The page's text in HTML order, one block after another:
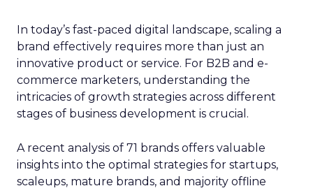
In today’s fast-paced digital landscape, scaling a
brand effectively requires more than just an
innovative product or service. For B2B and e-
commerce marketers, understanding the
intricacies of growth strategies across different
stages of business development is crucial.
A recent analysis of 71 brands offers valuable
insights into the optimal strategies for startups,
scaleups, mature brands, and majority offline